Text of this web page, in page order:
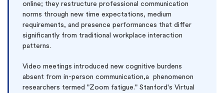
online; they restructure professional communication
norms through new time expectations, medium
requirements, and presence performances that differ
significantly from traditional workplace interaction
patterns.
Video meetings introduced new cognitive burdens
absent from in-person communication,a phenomenon
researchers termed "Zoom fatigue." Stanford's Virtual